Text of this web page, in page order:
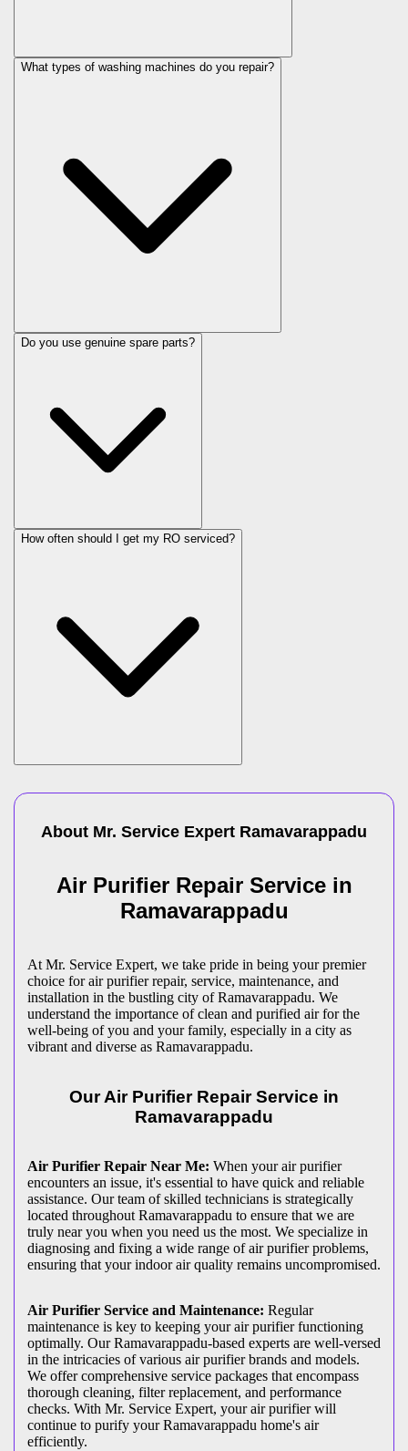
What types of washing machines do you repair?
Do you use genuine spare parts?
How often should I get my RO serviced?
About Mr. Service Expert Ramavarappadu
Air Purifier Repair Service in
Ramavarappadu
At Mr. Service Expert, we take pride in being your premier
choice for air purifier repair, service, maintenance, and
installation in the bustling city of Ramavarappadu. We
understand the importance of clean and purified air for the
well-being of you and your family, especially in a city as
vibrant and diverse as Ramavarappadu.
Our Air Purifier Repair Service in
Ramavarappadu
Air Purifier Repair Near Me: When your air purifier
encounters an issue, it's essential to have quick and reliable
assistance. Our team of skilled technicians is strategically
located throughout Ramavarappadu to ensure that we are
truly near you when you need us the most. We specialize in
diagnosing and fixing a wide range of air purifier problems,
ensuring that your indoor air quality remains uncompromised.
Air Purifier Service and Maintenance: Regular
maintenance is key to keeping your air purifier functioning
optimally. Our Ramavarappadu-based experts are well-versed
in the intricacies of various air purifier brands and models.
We offer comprehensive service packages that encompass
thorough cleaning, filter replacement, and performance
checks. With Mr. Service Expert, your air purifier will
continue to purify your Ramavarappadu home's air
efficiently.